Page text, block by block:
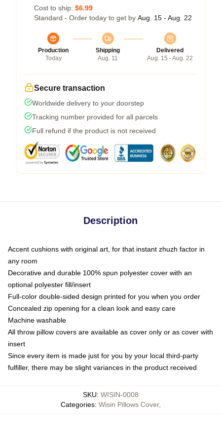
Cost to ship: $6.99
Standard - Order today to get by Aug. 15 - Aug. 22
Production
Today
Shipping
Aug. 11
Delivered
Aug. 15 - Aug. 22
Secure transaction
Worldwide delivery to your doorstep
Tracking number provided for all parcels
Full refund if the product is not received
Description
Accent cushions with original art, for that instant zhuzh factor in
any room
Decorative and durable 100% spun polyester cover with an
optional polyester fill/insert
Full-color double-sided design printed for you when you order
Concealed zip opening for a clean look and easy care
Machine washable
All throw pillow covers are available as cover only or as cover with
insert
Since every item is made just for you by your local third-party
fulfiller, there may be slight variances in the product received
SKU: WISIN-0008
Categories: Wisin Pillows Cover,